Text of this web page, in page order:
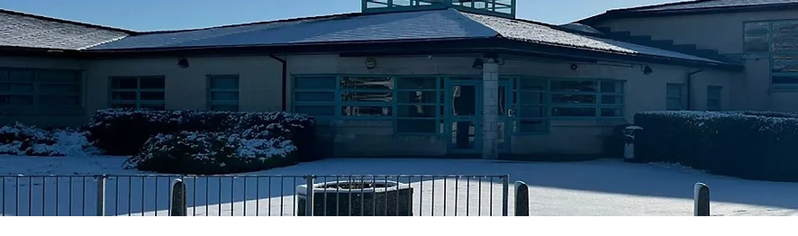
Malone Monthly